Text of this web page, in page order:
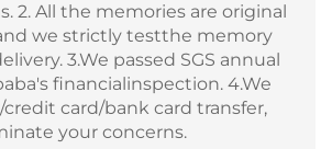
2. All the memories are original
we strictly testthe memory
3.We passed SGS annual
financialinspection. 4.We
card/bank card transfer,
your concerns.